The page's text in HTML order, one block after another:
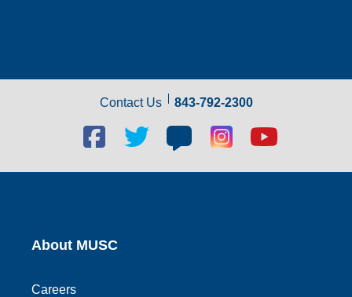
Contact Us 843-792-2300
Facebook
social
link
Twitter
link
Blog
social
link
Blog
social
link
Youtube
link
About MUSC
Careers